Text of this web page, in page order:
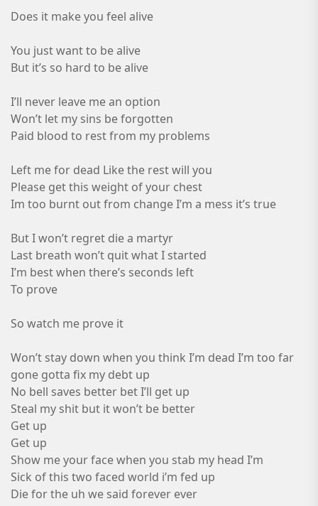
Does it make you feel alive
You just want to be alive
But it’s so hard to be alive
I’ll never leave me an option
Won’t let my sins be forgotten
Paid blood to rest from my problems
Left me for dead Like the rest will you
Please get this weight of your chest
Im too burnt out from change I’m a mess it’s true
But I won’t regret die a martyr
Last breath won’t quit what I started
I’m best when there’s seconds left
To prove
So watch me prove it
Won’t stay down when you think I’m dead I’m too far
gone gotta fix my debt up
No bell saves better bet I’ll get up
Steal my shit but it won’t be better
Get up
Get up
Show me your face when you stab my head I’m
Sick of this two faced world i’m fed up
Die for the uh we said forever ever